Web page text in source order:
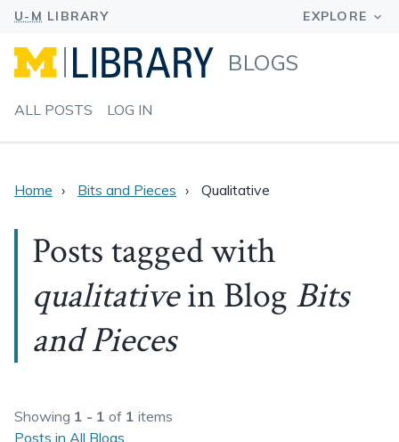
BLOGS
ALL POSTS LOG IN
Home Bits and Pieces Qualitative
Posts tagged with
qualitativein Blog Bits
and Pieces
Showing 1 - 1 of 1 items
Posts in All Blogs